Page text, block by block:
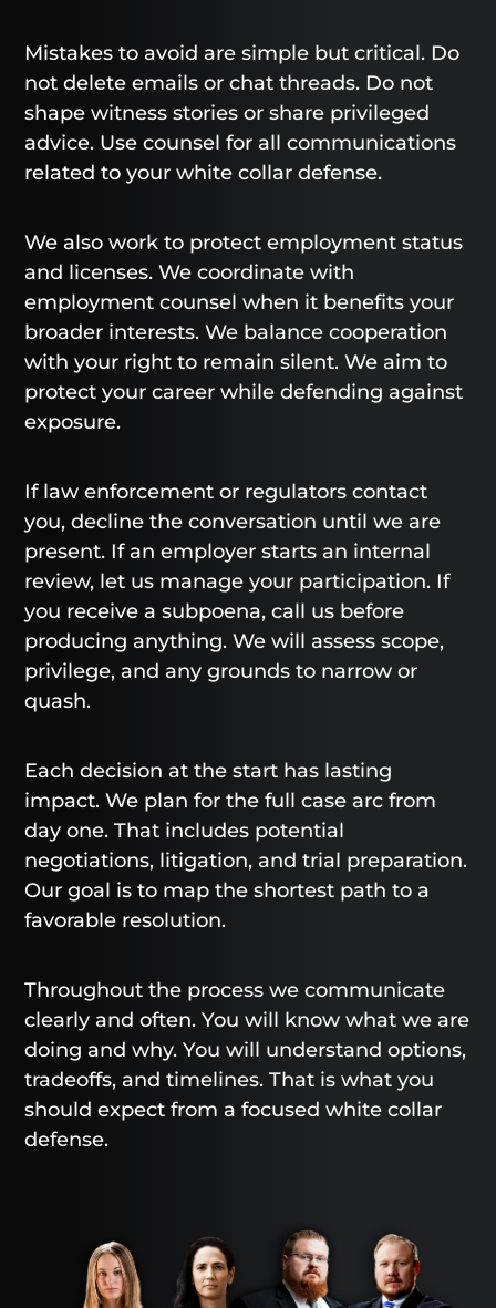
Mistakes to avoid are simple but critical. Do
not delete emails or chat threads. Do not
shape witness stories or share privileged
advice. Use counsel for all communications
related to your white collar defense.
We also work to protect employment status
and licenses. We coordinate with
employment counsel when it benefits your
broader interests. We balance cooperation
with your right to remain silent. We aim to
protect your career while defending against
exposure.
If law enforcement or regulators contact
you, decline the conversation until we are
present. If an employer starts an internal
review, let us manage your participation. If
you receive a subpoena, call us before
producing anything. We will assess scope,
privilege, and any grounds to narrow or
quash.
Each decision at the start has lasting
impact. We plan for the full case arc from
day one. That includes potential
negotiations, litigation, and trial preparation.
Our goal is to map the shortest path to a
favorable resolution.
Throughout the process we communicate
clearly and often. You will know what we are
doing and why. You will understand options,
tradeoffs, and timelines. That is what you
should expect from a focused white collar
defense.